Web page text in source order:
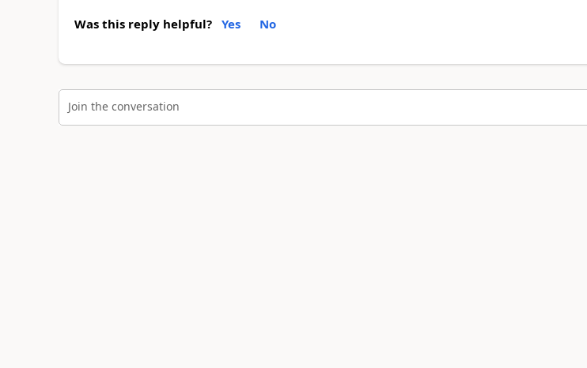
Was this reply helpful? Yes No
Join the conversation